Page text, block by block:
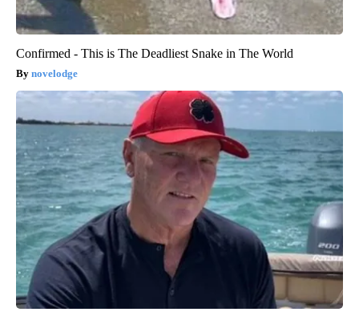
Confirmed - This is The Deadliest Snake in The World
novelodge